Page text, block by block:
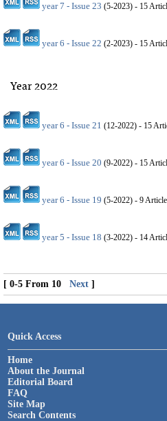
year 7 - Issue 23 (5-2023) - 15
year 6 - Issue 22 (2-2023) - 15
Year 2022
year 6 - Issue 21 (12-2022) - 15
year 6 - Issue 20 (9-2022) - 15
year 6 - Issue 19 (5-2022) - 9
year 5 - Issue 18 (3-2022) - 14
[ 0-5 From 10 Next ]
Quick Access
Home
About the Journal
Editorial Board
FAQ
Site Map
Search Contents